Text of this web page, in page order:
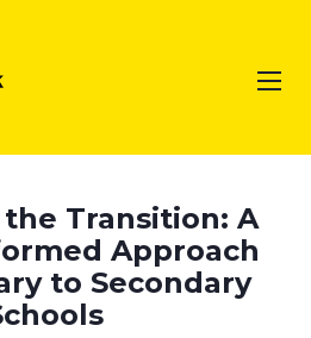
Transition: A
Approach
to Secondary